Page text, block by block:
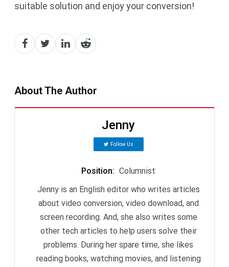
suitable solution and enjoy your conversion!
About The Author
Jenny
Follow Us
Position: Columnist
Jenny is an English editor who writes articles
about video conversion, video download, and
screen recording. And, she also writes some
other tech articles to help users solve their
problems. During her spare time, she likes
reading books, watching movies, and listening